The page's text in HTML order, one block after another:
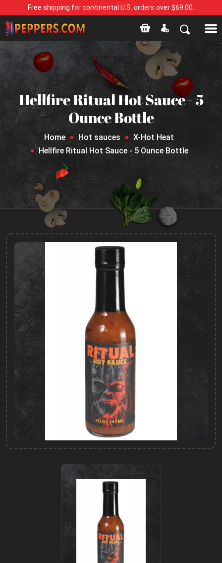
Free shipping for continental U.S. orders over $69.00.
Hellfire Ritual Hot Sauce - 5
Ounce Bottle
Home Hot sauces
X-Hot Heat
Hellfire Ritual Hot Sauce - 5 Ounce Bottle